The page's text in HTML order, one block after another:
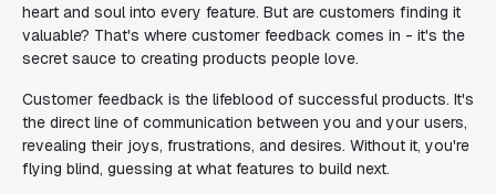
heart and soul into every feature. But are customers finding it
valuable? That's where customer feedback comes in - it's the
secret sauce to creating products people love.
Customer feedback is the lifeblood of successful products. It's
the direct line of communication between you and your users,
revealing their joys, frustrations, and desires. Without it, you're
flying blind, guessing at what features to build next.